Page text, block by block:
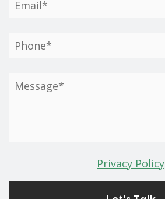
Privacy Policy